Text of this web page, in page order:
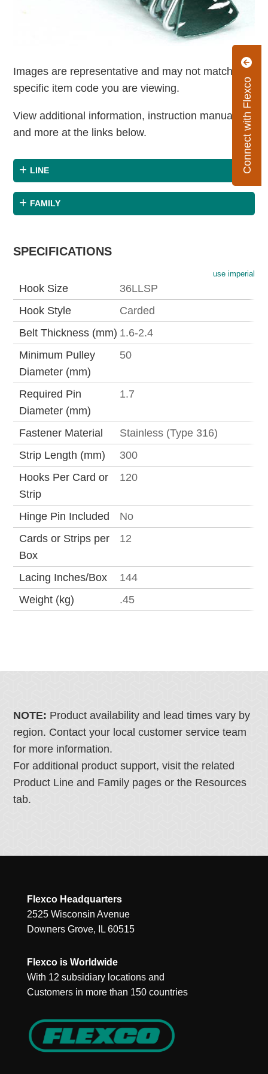
Connect with Flexco
Images are representative and may not match the
specific item code you are viewing.
View additional information, instruction manuals
and more at the links below.
LINE
FAMILY
SPECIFICATIONS
use imperial
Hook Size
36LLSP
Hook Style
Carded
Belt Thickness (mm) 1.6-2.4
Minimum Pulley
Diameter (mm)
50
Required Pin
Diameter (mm)
1.7
Fastener Material
Stainless (Type 316)
Strip Length (mm)
300
Hooks Per Card or
Strip
120
Hinge Pin Included
No
Cards or Strips per
Box
12
Lacing Inches/Box
144
Weight (kg)
.45
NOTE: Product availability and lead times vary by
region. Contact your local customer service team
for more information.
For additional product support, visit the related
Product Line and Family pages or the Resources
tab.
Flexco Headquarters
2525 Wisconsin Avenue
Downers Grove, IL 60515
Flexco is Worldwide
With 12 subsidiary locations and
Customers in more than 150 countries